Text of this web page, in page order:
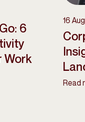
6
Work
16
Read